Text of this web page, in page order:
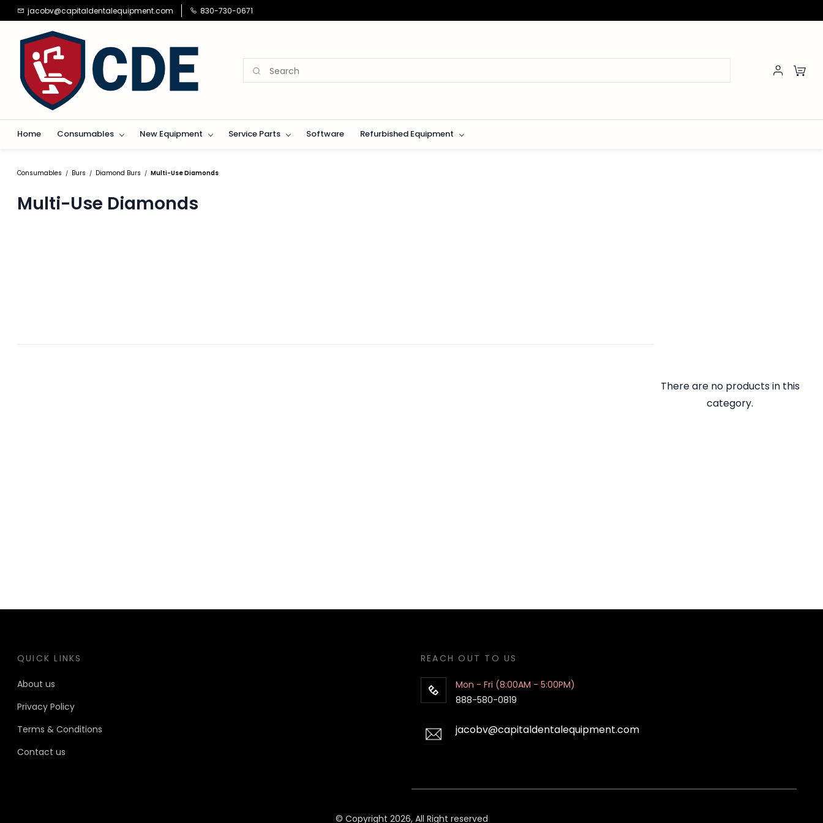
Skip to
main
content
jacobv@capitaldentalequipment.com 830-730-0671
Home Consumables New Equipment Service Parts Software Refurbished Equipment
Consumables / Burs / Diamond Burs / Multi-Use Diamonds
Multi-Use Diamonds
There are no products in this
category.
QUICK LINKS
About us
Privacy Policy
Terms & Conditions
Contact us
REACH OUT TO US
Mon - Fri (8:00AM - 5:00PM)
888-580-0819
jacobv@capitaldentalequipment.com
© Copyright 2026, All Right reserved